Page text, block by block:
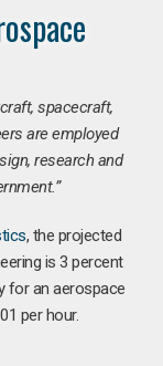
spacecraft,
are employed
research and
”
, the projected
is 3 percent
for an aerospace
per hour.